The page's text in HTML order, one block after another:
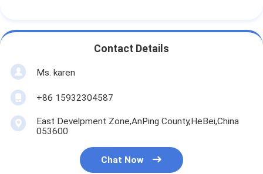
Contact Details
Ms. karen
+86 15932304587
East Develpment Zone,AnPing County,HeBei,China
053600
Chat Now